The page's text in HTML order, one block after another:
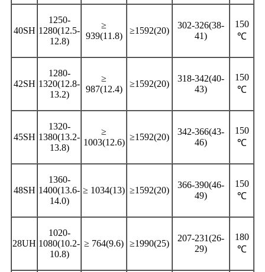
40SH
1250-
1280(12.5-
12.8)
≥
939(11.8)
≥1592(20)
302-326(38-
41)
150
℃
42SH
1280-
1320(12.8-
13.2)
≥
987(12.4)
≥1592(20)
318-342(40-
43)
150
℃
45SH
1320-
1380(13.2-
13.8)
≥
1003(12.6)
≥1592(20)
342-366(43-
46)
150
℃
48SH
1360-
1400(13.6-
14.0)
≥ 1034(13) ≥1592(20)
366-390(46-
49)
150
℃
28UH
1020-
1080(10.2-
10.8)
≥ 764(9.6) ≥1990(25)
207-231(26-
29)
180
℃